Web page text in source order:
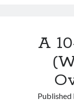
A
Published